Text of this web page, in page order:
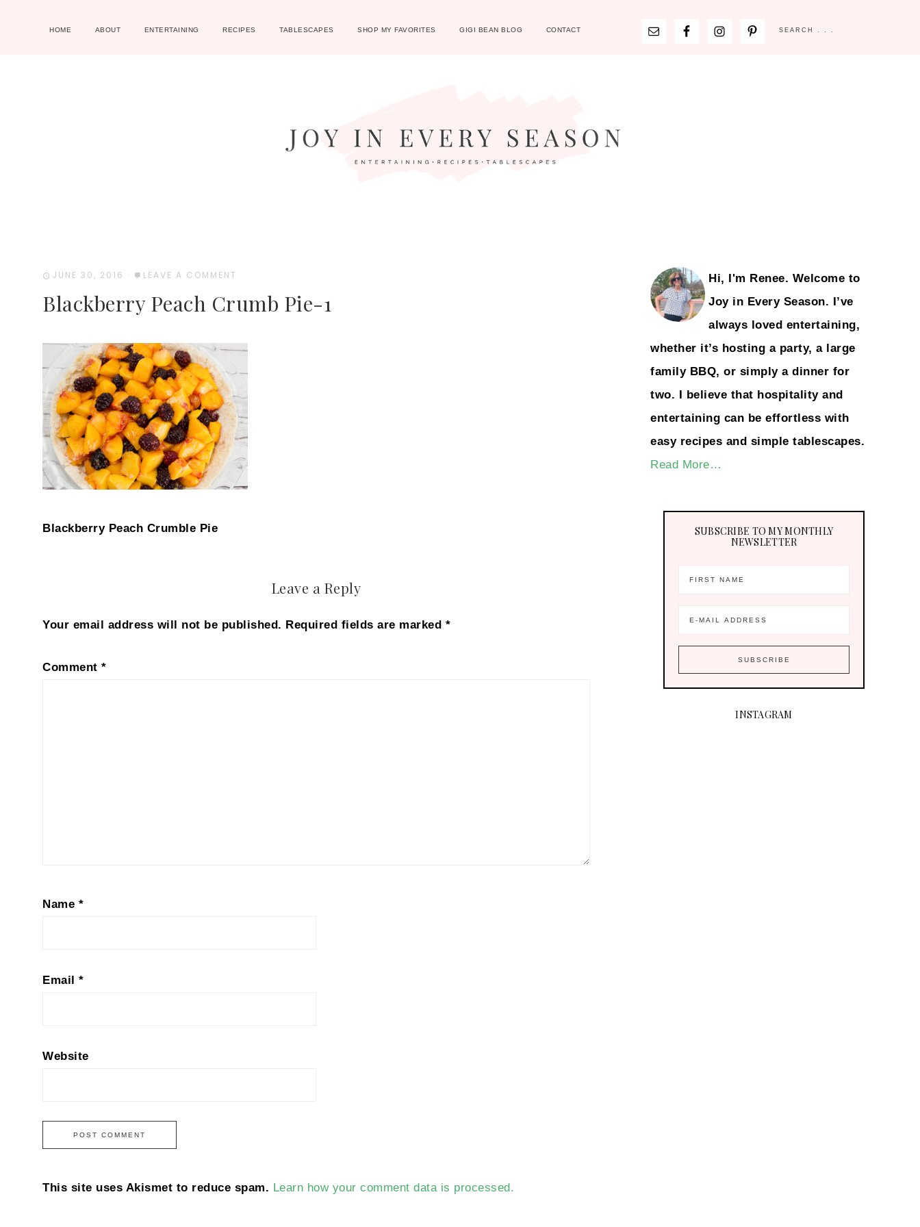
HOME ABOUT ENTERTAINING RECIPES TABLESCAPES SHOP MY FAVORITES GIGI BEAN BLOG CONTACT
JUNE 30, 2016 · LEAVE A COMMENT
Blackberry Peach Crumb Pie-1
Blackberry Peach Crumble Pie
Leave a Reply
Your email address will not be published. Required fields are marked *
Comment *
Name *
Email *
Website
This site uses Akismet to reduce spam. Learn how your comment data is processed.
Hi, I'm Renee. Welcome to
Joy in Every Season. I’ve
always loved entertaining,
whether it’s hosting a party, a large
family BBQ, or simply a dinner for
two. I believe that hospitality and
entertaining can be effortless with
easy recipes and simple tablescapes.
Read More…
SUBSCRIBE TO MY MONTHLY
NEWSLETTER
INSTAGRAM